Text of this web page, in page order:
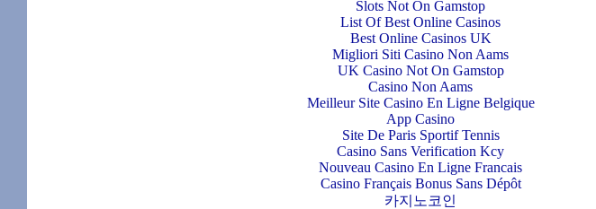
Slots Not On Gamstop
List Of Best Online Casinos
Best Online Casinos UK
Migliori Siti Casino Non Aams
UK Casino Not On Gamstop
Casino Non Aams
Meilleur Site Casino En Ligne Belgique
App Casino
Site De Paris Sportif Tennis
Casino Sans Verification Kcy
Nouveau Casino En Ligne Francais
Casino Français Bonus Sans Dépôt
카지노코인